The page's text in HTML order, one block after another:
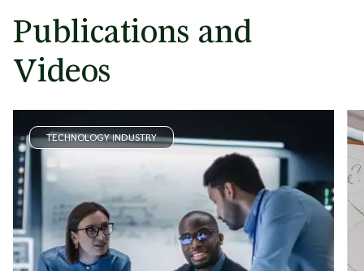
Publications and
Videos
TECHNOLOGY INDUSTRY